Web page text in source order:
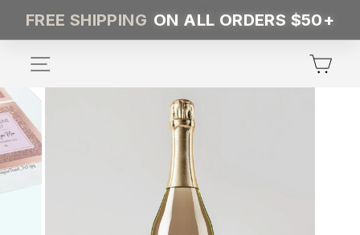
content
FREE SHIPPING ON ALL ORDERS $50+